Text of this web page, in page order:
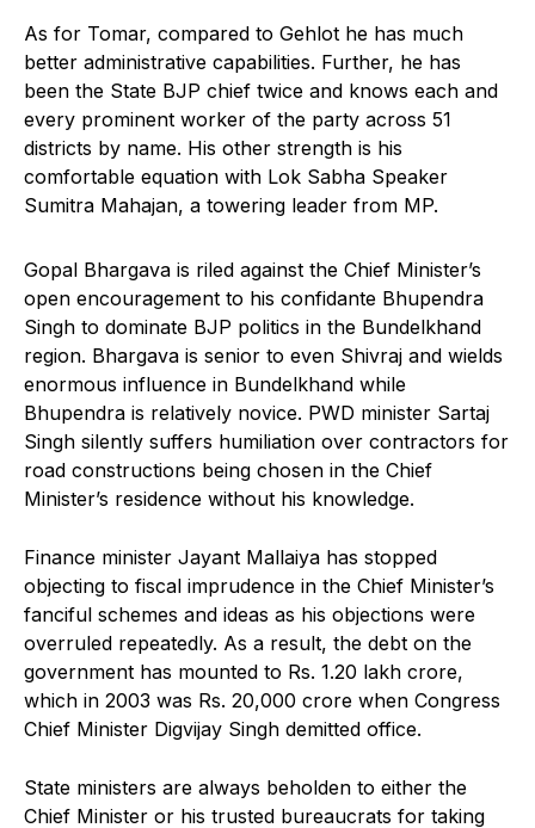
As for Tomar, compared to Gehlot he has much
better administrative capabilities. Further, he has
been the State BJP chief twice and knows each and
every prominent worker of the party across 51
districts by name. His other strength is his
comfortable equation with Lok Sabha Speaker
Sumitra Mahajan, a towering leader from MP.
Gopal Bhargava is riled against the Chief Minister’s
open encouragement to his confidante Bhupendra
Singh to dominate BJP politics in the Bundelkhand
region. Bhargava is senior to even Shivraj and wields
enormous influence in Bundelkhand while
Bhupendra is relatively novice. PWD minister Sartaj
Singh silently suffers humiliation over contractors for
road constructions being chosen in the Chief
Minister’s residence without his knowledge.
Finance minister Jayant Mallaiya has stopped
objecting to fiscal imprudence in the Chief Minister’s
fanciful schemes and ideas as his objections were
overruled repeatedly. As a result, the debt on the
government has mounted to Rs. 1.20 lakh crore,
which in 2003 was Rs. 20,000 crore when Congress
Chief Minister Digvijay Singh demitted office.
State ministers are always beholden to either the
Chief Minister or his trusted bureaucrats for taking